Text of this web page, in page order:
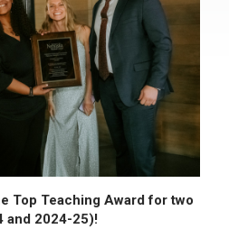
Top Teaching Award for two
and 2024-25)!